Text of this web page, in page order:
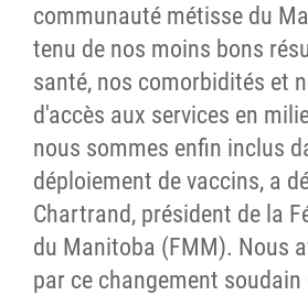
communauté métisse du
tenu de nos moins bons
santé, nos comorbidités et
d'accès aux services en
nous sommes enfin inclus
déploiement de vaccins, a
Chartrand, président de la
du Manitoba (FMM). Nous
par ce changement